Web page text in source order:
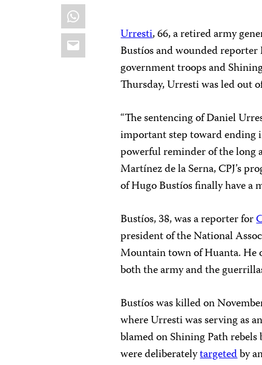
WhatsApp
Email
Urresti, 66, a retired army
Bustíos and wounded
government troops and
Thursday, Urresti was led out
“The sentencing of Daniel
important step toward ending
powerful reminder of the long
Martínez de la Serna, CPJ’s
of Hugo Bustíos finally have a
Bustíos, 38, was a reporter for
president of the National
Mountain town of Huanta. He
both the army and the
Bustíos was killed on
where Urresti was serving as
blamed on Shining Path
were deliberatelytargetedby